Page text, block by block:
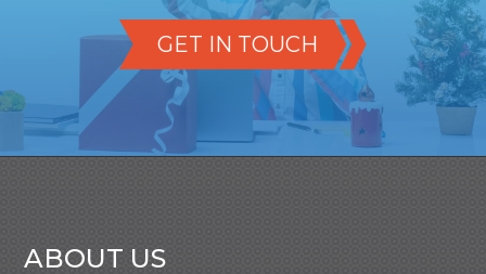
GET IN TOUCH
ABOUT US